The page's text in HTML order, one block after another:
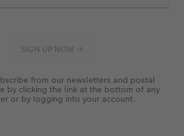
from our newsletters and postal
by clicking the link at the bottom of any
or by logging into your account.